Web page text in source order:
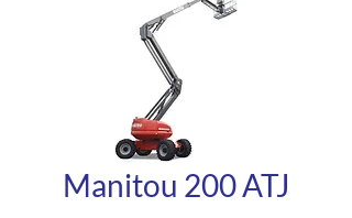
Manitou 200 ATJ